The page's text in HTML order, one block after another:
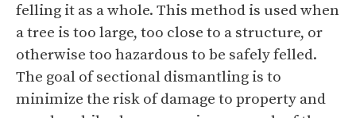
felling it as a whole. This method is used when
a tree is too large, too close to a structure, or
otherwise too hazardous to be safely felled.
The goal of sectional dismantling is to
minimize the risk of damage to property and